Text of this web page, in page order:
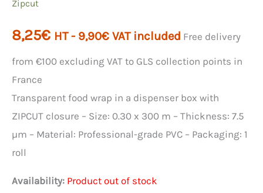
Zipcut
8,25€ HT - 9,90€ VAT included Free delivery
from €100 excluding VAT to GLS collection points in
France
Transparent food wrap in a dispenser box with
ZIPCUT closure – Size: 0.30 x 300 m – Thickness: 7.5
µm – Material: Professional-grade PVC – Packaging: 1
roll
Availability: Product out of stock